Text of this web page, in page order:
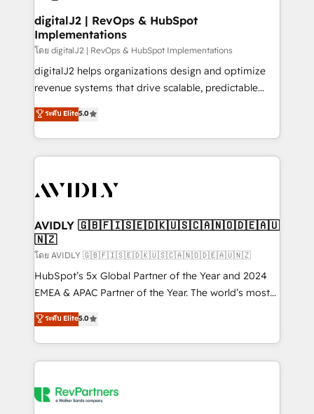
digitalJ2 | RevOps & HubSpot
Implementations
โดย digitalJ2 | RevOps & HubSpot Implementations
digitalJ2 helps organizations design and optimize
revenue systems that drive scalable, predictable
growth. As a triple-accredited HubSpot Solutions
Partner, we specialize in both strategic RevOps
planning and hands-on technical execution - building
the operational foundation companies need to
Healthcare - Financial Services - Managed IT (MSP) -
we help: ✔️ Full HubSpot implementations and portal
optimization ✔️ Data migrations, CRM architecture,
and reporting foundations ✔️ Custom integrations
and workflow automation ✔️ User adoption
programs, training, and enablement Through project-
partnerships, we guide organizations through the
revenue maturity model - delivering the right
grows.
ระดับ Elite5.0
AVIDLY 🇬🇧🇫🇮🇸🇪🇩🇰🇺🇸🇨🇦🇳🇴🇩🇪🇦🇺
🇳🇿
โดย AVIDLY 🇬🇧🇫🇮🇸🇪🇩🇰🇺🇸🇨🇦🇳🇴🇩🇪🇦🇺🇳🇿
HubSpot’s 5x Global Partner of the Year and 2024
EMEA & APAC Partner of the Year. The world’s most
experienced and fully accredited HubSpot Solutions
Partner. 🚀 With 2,750+ HubSpot projects delivered
and 370+ specialists across EMEA, APAC and NAM,
we de-risk complex CRM programmes and
multi-region migrations to AI-powered automation,
ระดับ Elite5.0